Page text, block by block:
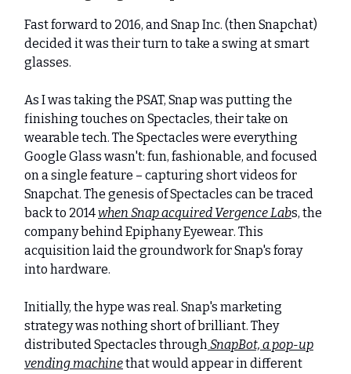
Fast forward to 2016, and Snap Inc. (then Snapchat)
decided it was their turn to take a swing at smart
glasses.
As I was taking the PSAT, Snap was putting the
finishing touches on Spectacles, their take on
wearable tech. The Spectacles were everything
Google Glass wasn't: fun, fashionable, and focused
on a single feature – capturing short videos for
Snapchat. The genesis of Spectacles can be traced
back to 2014when Snap acquired Vergence Labs, the
company behind Epiphany Eyewear. This
acquisition laid the groundwork for Snap's foray
into hardware.
Initially, the hype was real. Snap's marketing
strategy was nothing short of brilliant. They
distributed Spectacles throughSnapBot, a pop-up
vending machinethat would appear in different